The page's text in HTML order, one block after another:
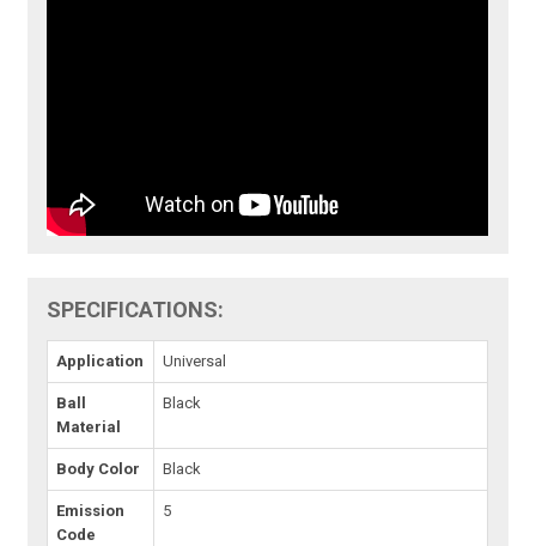
SPECIFICATIONS:
Application Universal
Ball
Material
Black
Body Color Black
Emission
Code
5